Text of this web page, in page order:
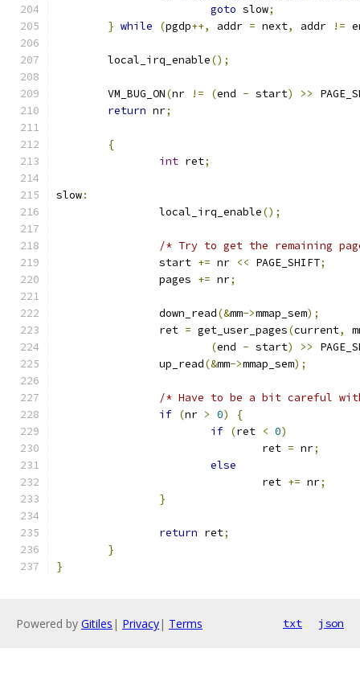
goto slow;
} while (pgdp++, addr = next, addr !=
	local_irq_enable
();
	VM_BUG_ON
(nr != (end - start) >>
return nr;
{
int ret;
slow:
		local_irq_enable
();
/* Try to get the remaining
		start
+= nr << PAGE_SHIFT;
		pages
+= nr;
		down_read
(&mm->mmap_sem);
		ret
= get_user_pages(current,
(end - start) >>
		up_read
(&mm->mmap_sem);
/* Have to be a bit careful
if (nr > 0)
{
if (ret < 0)
				ret
= nr;
else
				ret
+= nr;
}
return ret;
}
}
Powered by Gitiles | Privacy| Terms txt json